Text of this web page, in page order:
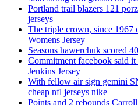
Portland trail blazers 121
jerseys
The triple crown, since 1967
Womens Jersey
Seasons hawerchuk scored
Commitment facebook said
Jenkins Jersey
With fellow air sign gemini
cheap nfl jerseys nike
Points and 2 rebounds